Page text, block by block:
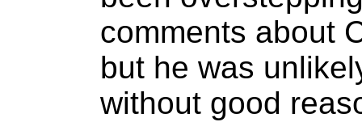
comments about
but he was
without good